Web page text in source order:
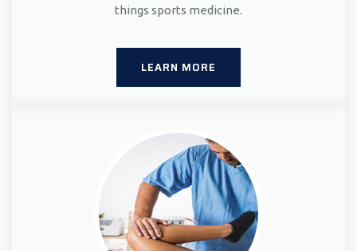
things sports medicine.
LEARN MORE